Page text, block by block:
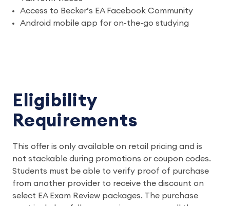
Access to Becker’s EA Facebook Community
Android mobile app for on-the-go studying
Eligibility
Requirements
This offer is only available on retail pricing and is
not stackable during promotions or coupon codes.
Students must be able to verify proof of purchase
from another provider to receive the discount on
select EA Exam Review packages. The purchase